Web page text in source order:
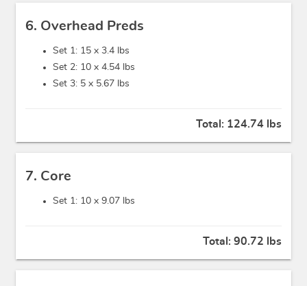
6. Overhead Preds
Set 1: 15 x 3.4 lbs
Set 2: 10 x 4.54 lbs
Set 3: 5 x 5.67 lbs
Total: 124.74 lbs
7. Core
Set 1: 10 x 9.07 lbs
Total: 90.72 lbs